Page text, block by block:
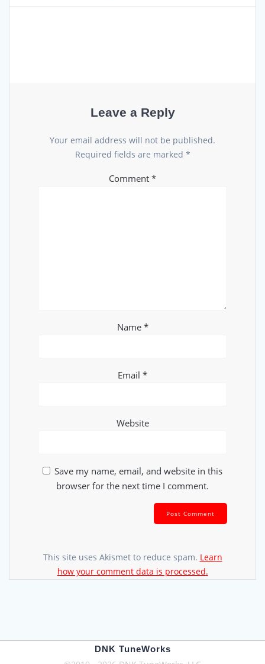
Leave a Reply
Your email address will not be published.
Required fields are marked *
Comment *
Name *
Email *
Website
Save my name, email, and website in this
browser for the next time I comment.
This site uses Akismet to reduce spam. Learn
how your comment data is processed.
DNK TuneWorks